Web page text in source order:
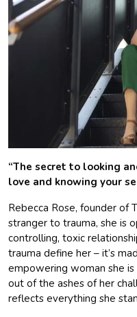
“The secret to looking
love and knowing your
Rebecca Rose, founder of
stranger to trauma, she is
controlling, toxic
trauma define her – it’s
empowering woman she
out of the ashes of her
reflects everything she